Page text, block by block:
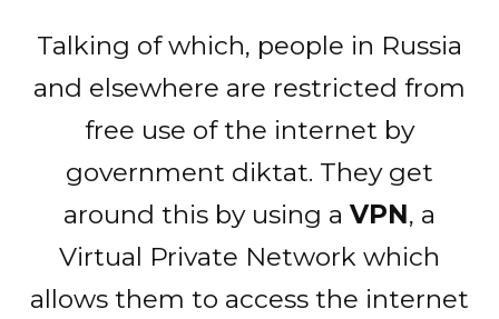
Talking of which, people in Russia
and elsewhere are restricted from
free use of the internet by
government diktat. They get
around this by using a VPN, a
Virtual Private Network which
allows them to access the internet